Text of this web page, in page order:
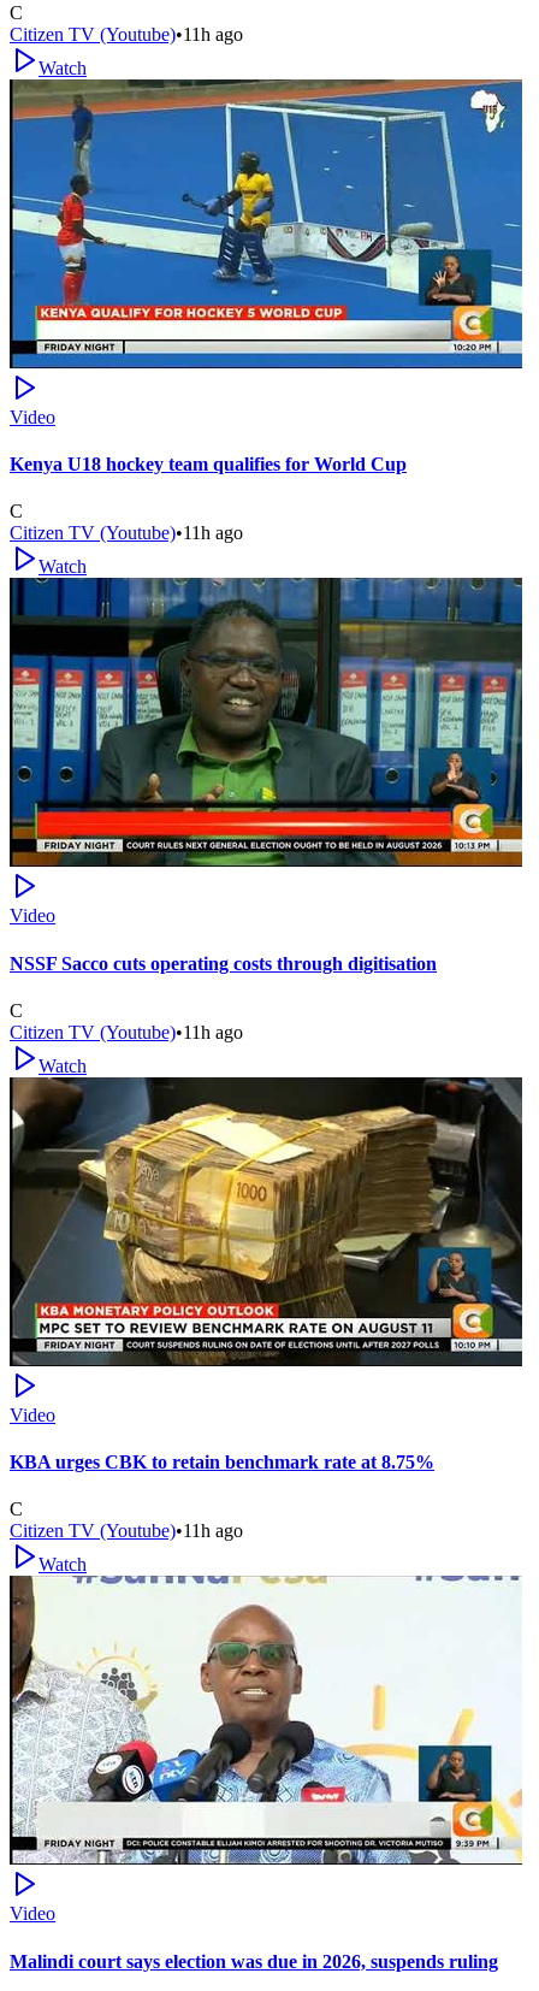
C
Citizen TV (Youtube)•11h ago
Watch
Video
Kenya U18 hockey team qualifies for World Cup
C
Citizen TV (Youtube)•11h ago
Watch
Video
NSSF Sacco cuts operating costs through digitisation
C
Citizen TV (Youtube)•11h ago
Watch
Video
KBA urges CBK to retain benchmark rate at 8.75%
C
Citizen TV (Youtube)•11h ago
Watch
Video
Malindi court says election was due in 2026, suspends ruling